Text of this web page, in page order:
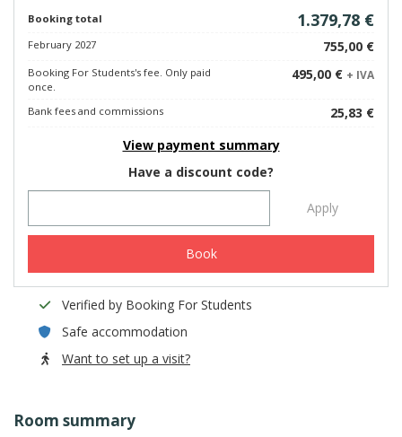
Booking total 1.379,78 €
February 2027 755,00 €
Booking For Students's fee. Only paid
once.
495,00 € + IVA
Bank fees and commissions
25,83 €
View payment summary
Have a discount code?
Apply
Book
Verified by Booking For Students
Safe accommodation
Want to set up a visit?
Room summary